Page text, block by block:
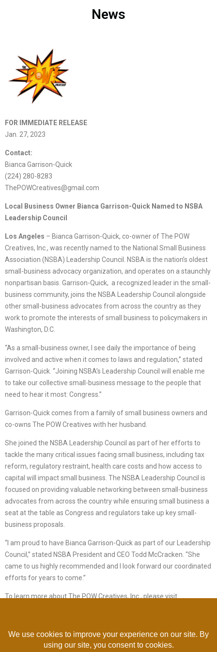
News
FOR IMMEDIATE RELEASE
Jan. 27, 2023
Contact:
Bianca Garrison-Quick
(224) 280-8283
ThePOWCreatives@gmail.com
Local Business Owner Bianca Garrison-Quick Named to NSBA
Leadership Council
Los Angeles – Bianca Garrison-Quick, co-owner of The POW
Creatives, Inc., was recently named to the National Small Business
Association (NSBA) Leadership Council. NSBA is the nation’s oldest
small-business advocacy organization, and operates on a staunchly
nonpartisan basis. Garrison-Quick, a recognized leader in the small-
business community, joins the NSBA Leadership Council alongside
other small-business advocates from across the country as they
work to promote the interests of small business to policymakers in
Washington, D.C.
“As a small-business owner, I see daily the importance of being
involved and active when it comes to laws and regulation,” stated
Garrison-Quick. “Joining NSBA’s Leadership Council will enable me
to take our collective small-business message to the people that
need to hear it most: Congress.”
Garrison-Quick comes from a family of small business owners and
co-owns The POW Creatives with her husband.
She joined the NSBA Leadership Council as part of her efforts to
tackle the many critical issues facing small business, including tax
reform, regulatory restraint, health care costs and how access to
capital will impact small business. The NSBA Leadership Council is
focused on providing valuable networking between small-business
advocates from across the country while ensuring small business a
seat at the table as Congress and regulators take up key small-
business proposals.
“I am proud to have Bianca Garrison-Quick as part of our Leadership
Council,” stated NSBA President and CEO Todd McCracken. “She
came to us highly recommended and I look forward our coordinated
efforts for years to come.”
To learn more about The POW Creatives, Inc., please visit
www.nsba.biz